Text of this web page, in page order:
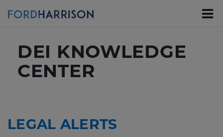
DEI KNOWLEDGE
CENTER
LEGAL ALERTS